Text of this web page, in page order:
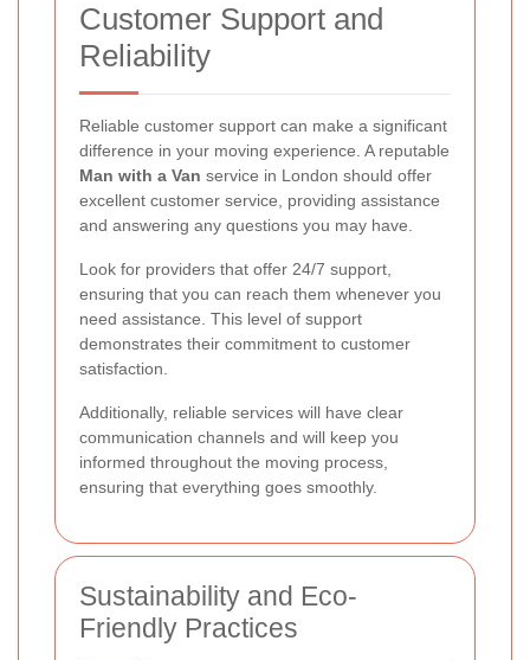
Customer Support and
Reliability
Reliable customer support can make a significant
difference in your moving experience. A reputable
Man with a Van service in London should offer
excellent customer service, providing assistance
and answering any questions you may have.
Look for providers that offer 24/7 support,
ensuring that you can reach them whenever you
need assistance. This level of support
demonstrates their commitment to customer
satisfaction.
Additionally, reliable services will have clear
communication channels and will keep you
informed throughout the moving process,
ensuring that everything goes smoothly.
Sustainability and Eco-
Friendly Practices